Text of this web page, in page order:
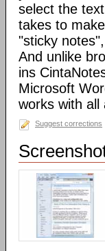
select the
takes to
"sticky
And unlike
ins
Microsoft
works with all
Suggest corrections